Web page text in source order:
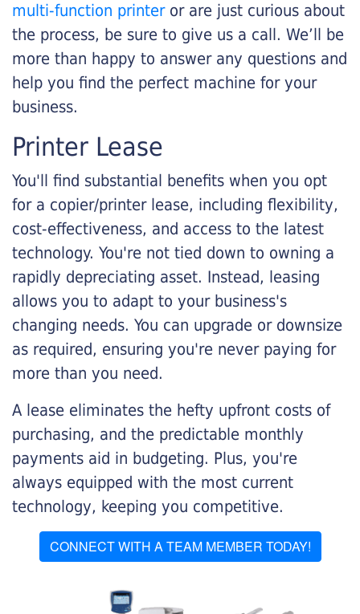
multi-function printeror are just curious about
the process, be sure to give us a call. We’ll be
more than happy to answer any questions and
help you find the perfect machine for your
business.
Printer Lease
You'll find substantial benefits when you opt
for a copier/printer lease, including flexibility,
cost-effectiveness, and access to the latest
technology. You're not tied down to owning a
rapidly depreciating asset. Instead, leasing
allows you to adapt to your business's
changing needs. You can upgrade or downsize
as required, ensuring you're never paying for
more than you need.
A lease eliminates the hefty upfront costs of
purchasing, and the predictable monthly
payments aid in budgeting. Plus, you're
always equipped with the most current
technology, keeping you competitive.
CONNECT WITH A TEAM MEMBER TODAY!